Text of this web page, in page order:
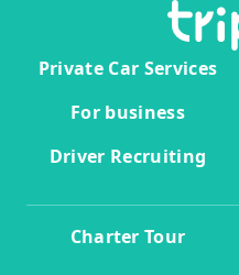
Private Car Services
For business
Driver Recruiting
Charter Tour